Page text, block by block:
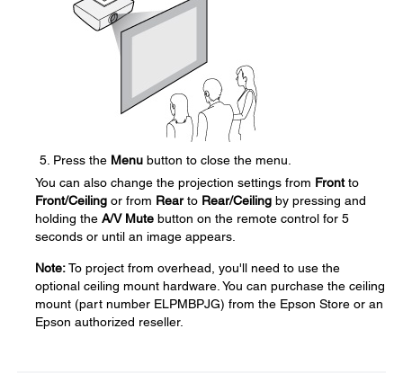
Press the Menu button to close the menu.
You can also change the projection settings from Frontto
Front/Ceiling or from Rearto Rear/Ceiling by pressing and
holding the A/V Mute button on the remote control for 5
seconds or until an image appears.
Note:To project from overhead, you'll need to use the
optional ceiling mount hardware. You can purchase the ceiling
mount (part number ELPMBPJG) from the Epson Store or an
Epson authorized reseller.